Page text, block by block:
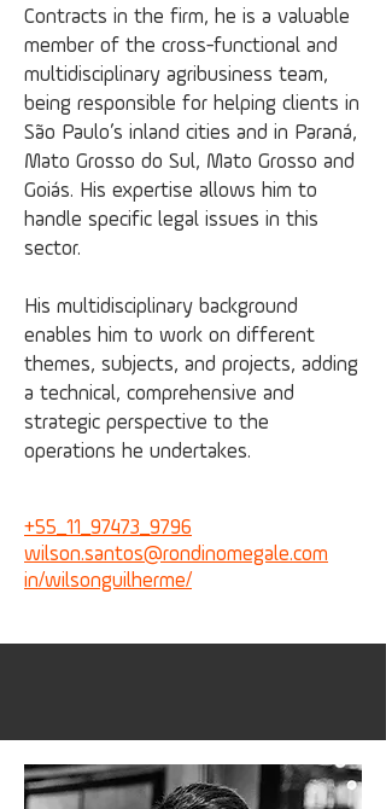
Contracts in the firm, he is a valuable
member of the cross-functional and
multidisciplinary agribusiness team,
being responsible for helping clients in
São Paulo’s inland cities and in Paraná,
Mato Grosso do Sul, Mato Grosso and
Goiás. His expertise allows him to
handle specific legal issues in this
sector.
His multidisciplinary background
enables him to work on different
themes, subjects, and projects, adding
a technical, comprehensive and
strategic perspective to the
operations he undertakes.
+55_11_97473_9796
wilson.santos@rondinomegale.com
in/wilsonguilherme/